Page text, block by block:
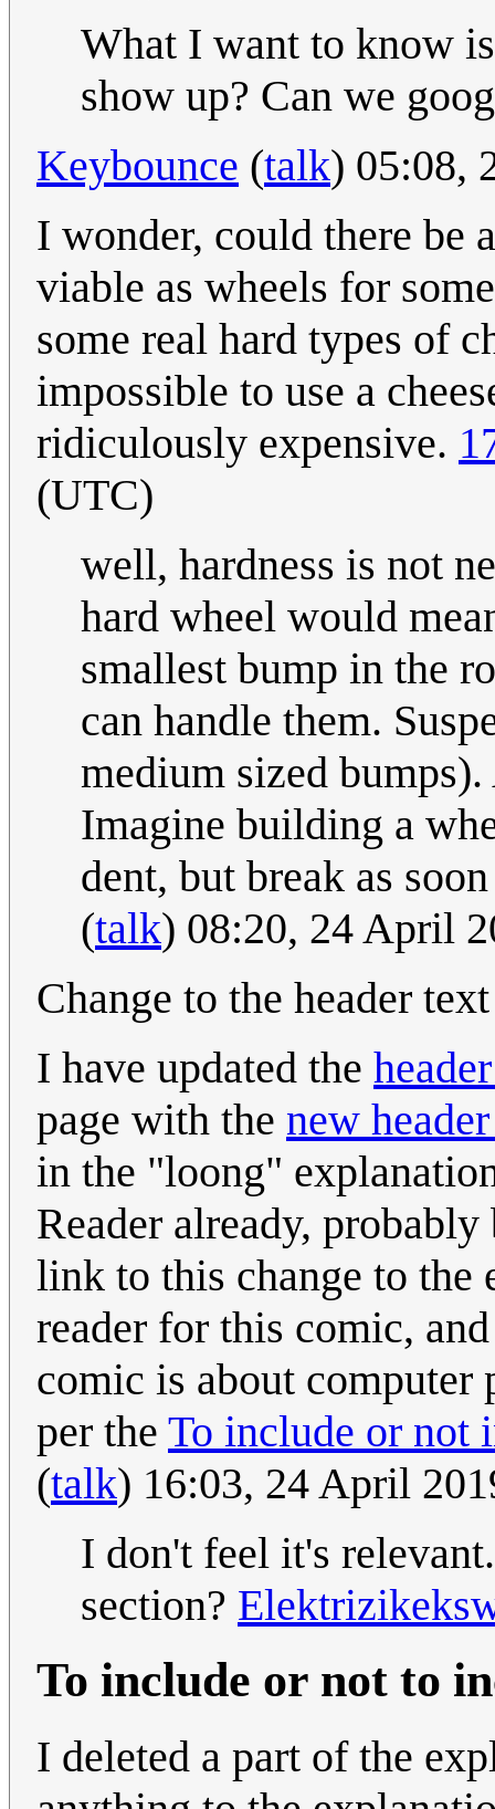
What I want to know
show up? Can we
Keybounce (talk) 05:08,
I wonder, could there be
viable as wheels for
some real hard types of
impossible to use a
ridiculously expensive.
(UTC)
well, hardness is not
hard wheel would
smallest bump in the
can handle them.
medium sized
Imagine building a
dent, but break as
(talk) 08:20, 24 April
Change to the header
I have updated the
page with the new
in the "loong"
Reader already,
link to this change to the
reader for this comic,
comic is about
per the To include or not
(talk) 16:03, 24 April
I don't feel it's
section?
To include or not to
I deleted a part of the